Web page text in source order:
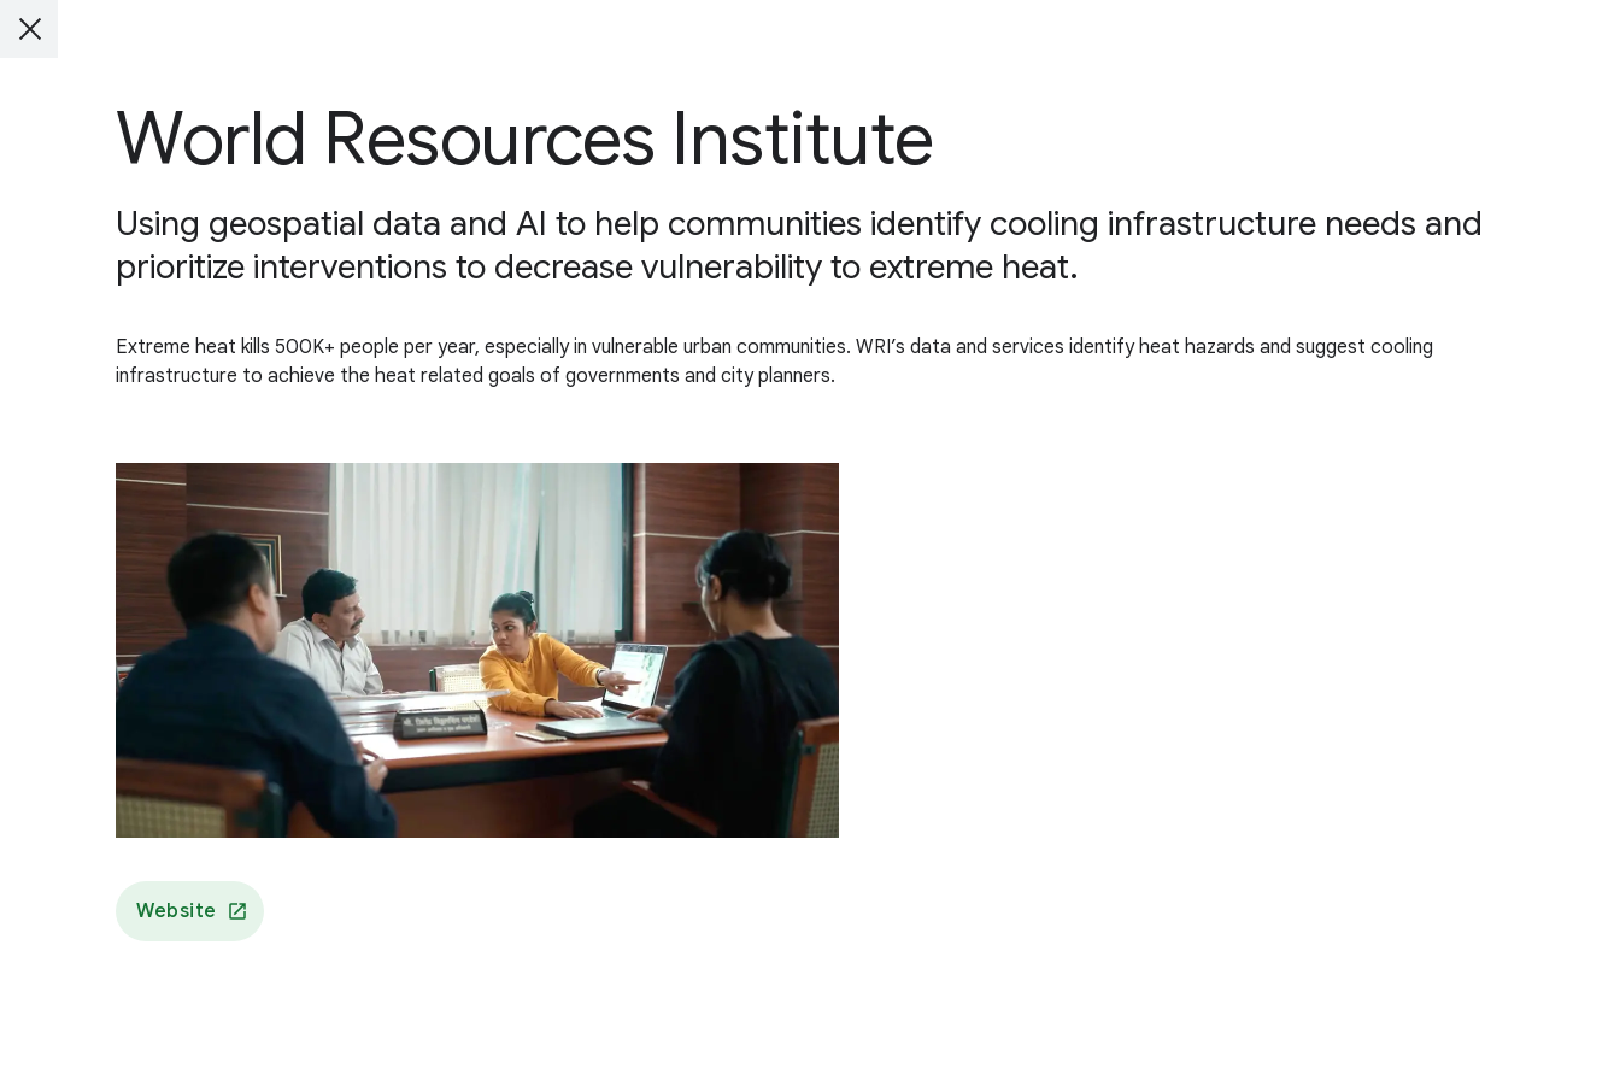
World Resources Institute
Using geospatial data and AI to help communities identify cooling infrastructure needs and
prioritize interventions to decrease vulnerability to extreme heat.
Extreme heat kills 500K+ people per year, especially in vulnerable urban communities. WRI’s data and services identify heat hazards and suggest cooling
infrastructure to achieve the heat related goals of governments and city planners.
Website